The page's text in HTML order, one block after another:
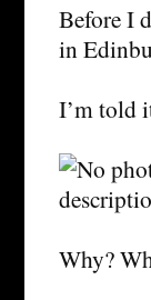
Before I
in
I’m told
Why?